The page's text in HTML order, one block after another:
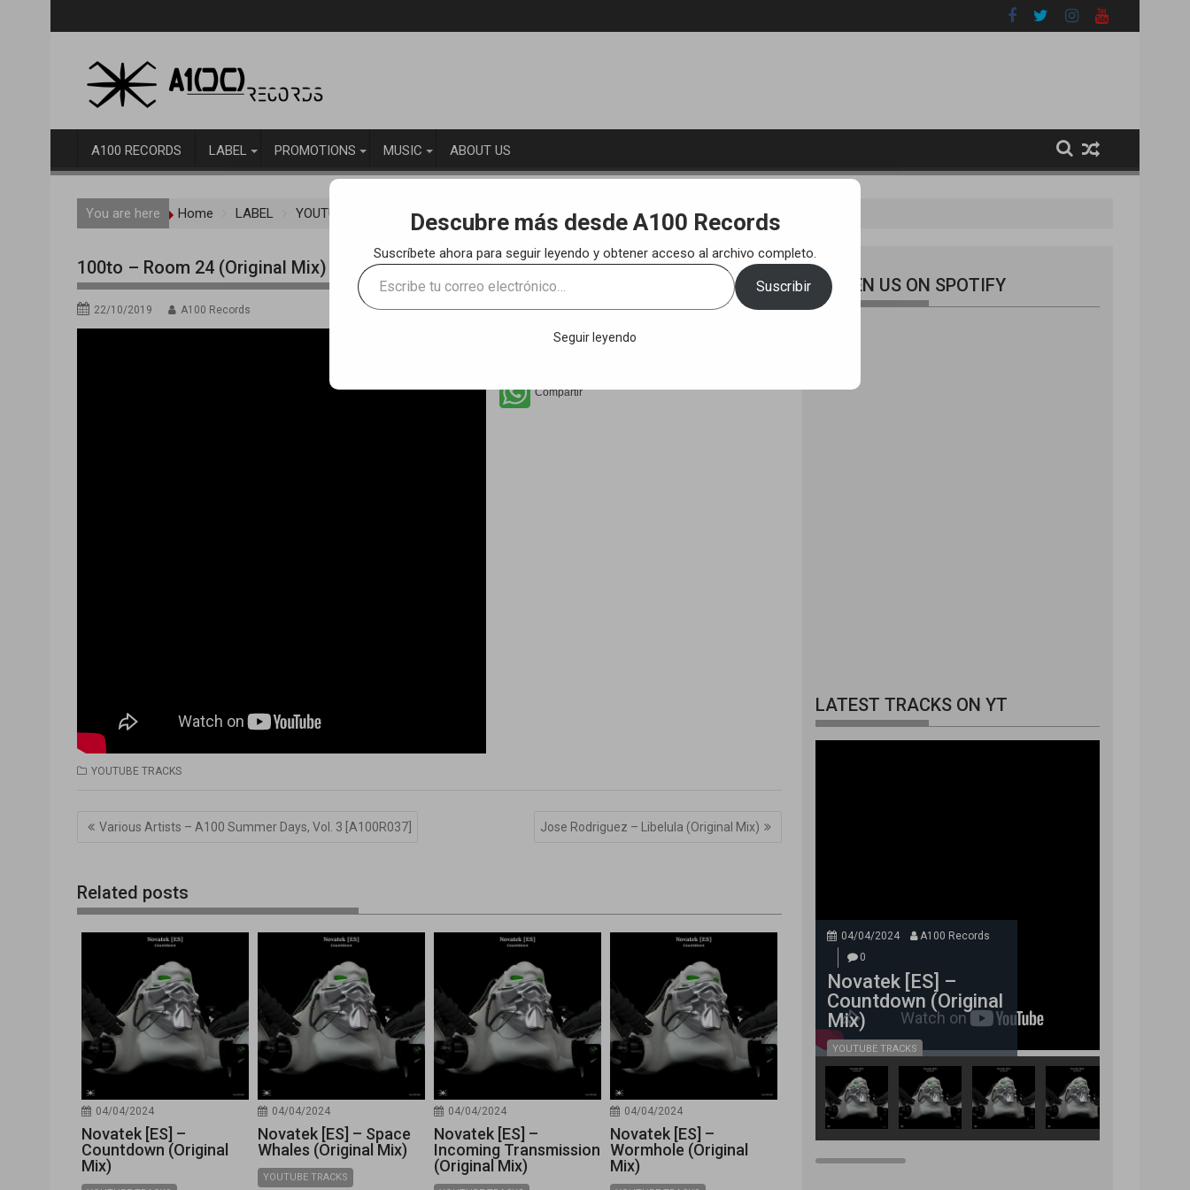
to
A100 RECORDS LABEL PROMOTIONS MUSIC ABOUT US
You are here Home LABEL YOUTUBE TRACKS 100to – Room 24 (Original Mix)
100to – Room 24 (Original Mix)
22/10/2019 A100 Records
YOUTUBE TRACKS
Navegación
Various Artists – A100 Summer Days, Vol. 3 [A100R037] Jose Rodriguez – Libelula (Original Mix)
Related posts
04/04/2024
Novatek [ES] –
Countdown (Original
Mix)
04/04/2024
Novatek [ES] – Space
Whales (Original Mix)
YOUTUBE TRACKS
04/04/2024
Novatek [ES] –
Incoming Transmission
(Original Mix)
04/04/2024
Novatek [ES] –
Wormhole (Original
Mix)
LISTEN US ON SPOTIFY
LATEST TRACKS ON YT
04/04/2024
A100 Records
0
Novatek [ES] –
Countdown (Original
Mix)
YOUTUBE TRACKS
Descubre más desde A100 Records
Suscríbete ahora para seguir leyendo y obtener acceso al archivo completo.
Escribe
tu
Suscribir
Seguir leyendo